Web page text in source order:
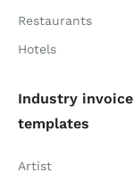
Restaurants
Hotels
Industry invoice
templates
Artist